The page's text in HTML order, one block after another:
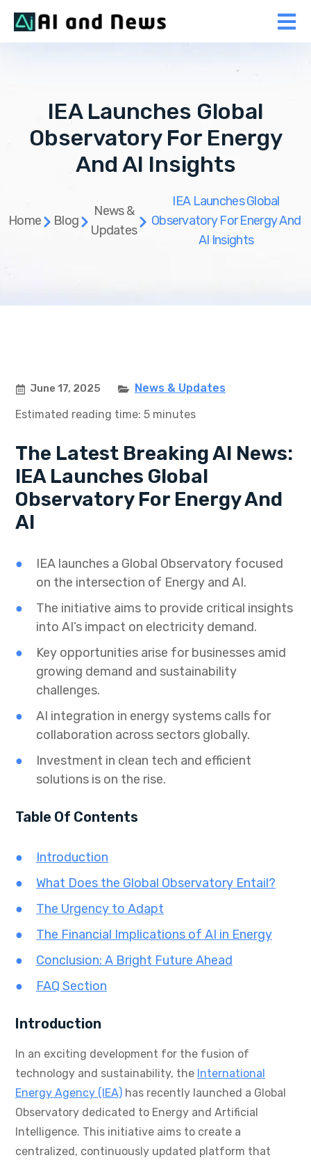
IEA Launches Global
Observatory For Energy
And AI Insights
Home Blog
News &
Updates
IEA Launches Global
Observatory For Energy And
AI Insights
June 17, 2025
News & Updates
Estimated reading time: 5 minutes
The Latest Breaking AI News:
IEA Launches Global
Observatory For Energy And
AI
IEA launches a Global Observatory focused
on the intersection of Energy and AI.
The initiative aims to provide critical insights
into AI’s impact on electricity demand.
Key opportunities arise for businesses amid
growing demand and sustainability
challenges.
AI integration in energy systems calls for
collaboration across sectors globally.
Investment in clean tech and efficient
solutions is on the rise.
Table Of Contents
Introduction
What Does the Global Observatory Entail?
The Urgency to Adapt
The Financial Implications of AI in Energy
Conclusion: A Bright Future Ahead
FAQ Section
Introduction
In an exciting development for the fusion of
technology and sustainability, the International
Energy Agency (IEA) has recently launched a Global
Observatory dedicated to Energy and Artificial
Intelligence. This initiative aims to create a
centralized, continuously updated platform that